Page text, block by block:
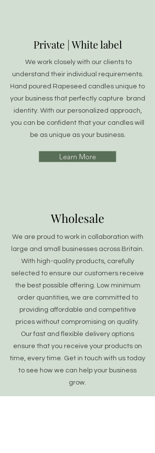
Private | White label
We work closely with our clients to
understand their individual requirements.
Hand poured Rapeseed candles unique to
your business that perfectly capture brand
identity. With our personalized approach,
you can be confident that your candles will
be as unique as your business.
Learn More
Wholesale
We are proud to work in collaboration with
large and small businesses across Britain.
With high-quality products, carefully
selected to ensure our customers receive
the best possible offering. Low minimum
order quantities, we are committed to
providing affordable and competitive
prices without compromising on quality.
Our fast and flexible delivery options
ensure that you receive your products on
time, every time. Get in touch with us today
to see how we can help your business
grow.